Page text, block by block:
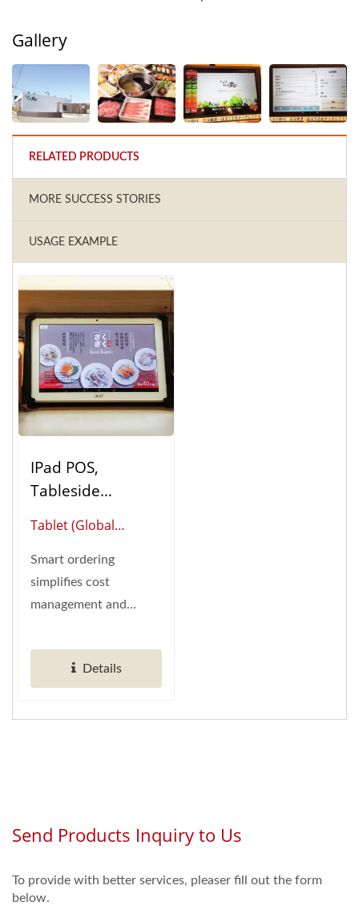
Gallery
RELATED PRODUCTS
MORE SUCCESS STORIES
USAGE EXAMPLE
IPad POS,
Tableside
Ordering System)
Tablet (Global
Automation)
Smart ordering
simplifies cost
management and
control over marketing
Details